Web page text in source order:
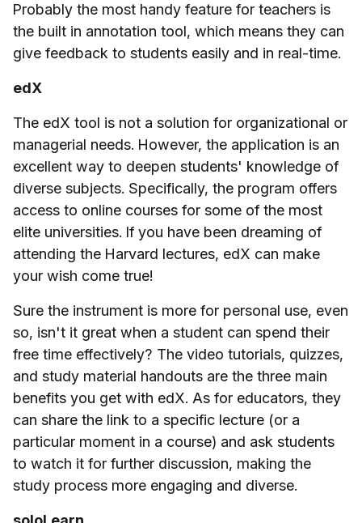
Probably the most handy feature for teachers is
the built in annotation tool, which means they can
give feedback to students easily and in real-time.
edX
The edX tool is not a solution for organizational or
managerial needs. However, the application is an
excellent way to deepen students' knowledge of
diverse subjects. Specifically, the program offers
access to online courses for some of the most
elite universities. If you have been dreaming of
attending the Harvard lectures, edX can make
your wish come true!
Sure the instrument is more for personal use, even
so, isn't it great when a student can spend their
free time effectively? The video tutorials, quizzes,
and study material handouts are the three main
benefits you get with edX. As for educators, they
can share the link to a specific lecture (or a
particular moment in a course) and ask students
to watch it for further discussion, making the
study process more engaging and diverse.